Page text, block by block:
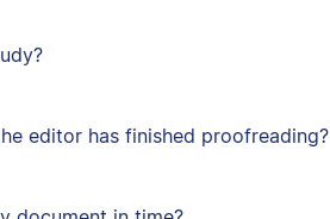
editor has finished proofreading?